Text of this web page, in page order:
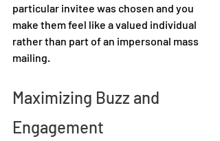
particular invitee was chosen and you
make them feel like a valued individual
rather than part of an impersonal mass
mailing.
Maximizing Buzz and
Engagement